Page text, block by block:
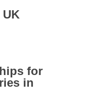
for
in